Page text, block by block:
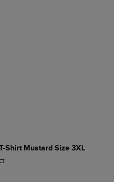
Shirt Mustard Size 3XL